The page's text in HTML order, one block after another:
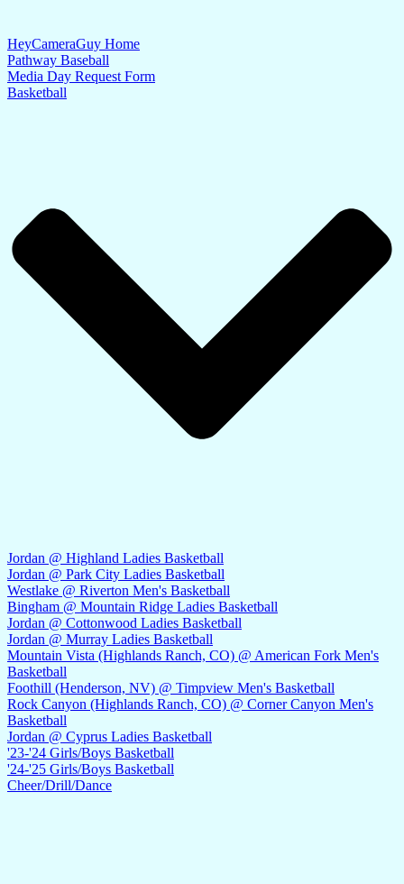
HeyCameraGuy Home
Pathway Baseball
Media Day Request Form
Basketball
Jordan @ Highland Ladies Basketball
Jordan @ Park City Ladies Basketball
Westlake @ Riverton Men's Basketball
Bingham @ Mountain Ridge Ladies Basketball
Jordan @ Cottonwood Ladies Basketball
Jordan @ Murray Ladies Basketball
Mountain Vista (Highlands Ranch, CO) @ American Fork Men's
Basketball
Foothill (Henderson, NV) @ Timpview Men's Basketball
Rock Canyon (Highlands Ranch, CO) @ Corner Canyon Men's
Basketball
Jordan @ Cyprus Ladies Basketball
'23-'24 Girls/Boys Basketball
'24-'25 Girls/Boys Basketball
Cheer/Drill/Dance